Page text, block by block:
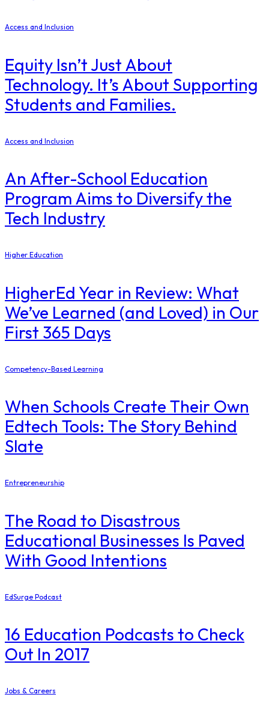
Access and Inclusion
Equity Isn’t Just About
Technology. It’s About Supporting
Students and Families.
Access and Inclusion
An After-School Education
Program Aims to Diversify the
Tech Industry
Higher Education
​HigherEd Year in Review: What
We’ve Learned (and Loved) in Our
First 365 Days
Competency-Based Learning
When Schools Create Their Own
Edtech Tools: The Story Behind
Slate
Entrepreneurship
The Road to Disastrous
Educational Businesses Is Paved
With Good Intentions
EdSurge Podcast
16 Education Podcasts to Check
Out In 2017
Jobs & Careers